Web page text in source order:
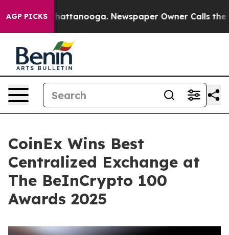
AGP PICKS
in Chattanooga. Newspaper Owner Calls the
CoinEx Wins Best
Centralized Exchange at
The BeInCrypto 100
Awards 2025